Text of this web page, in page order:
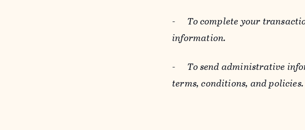
- To complete your
information.
- To send administrative
terms, conditions, and policies.